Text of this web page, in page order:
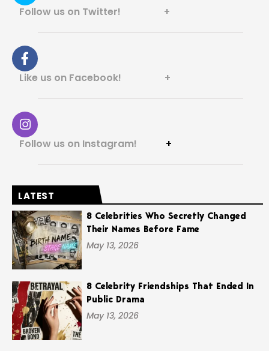
Follow us on Twitter! +
Like us on Facebook! +
Follow us on Instagram! +
LATEST
8 Celebrities Who Secretly Changed
Their Names Before Fame
May 13, 2026
8 Celebrity Friendships That Ended In
Public Drama
May 13, 2026